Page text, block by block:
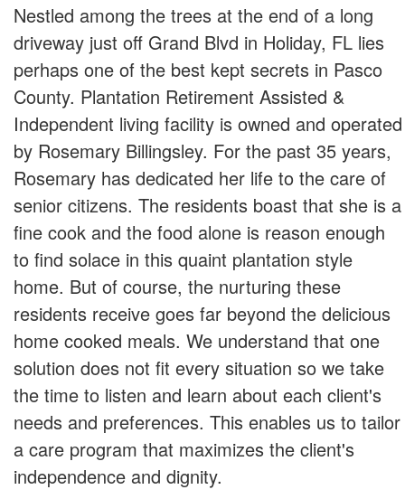
Nestled among the trees at the end of a long
driveway just off Grand Blvd in Holiday, FL lies
perhaps one of the best kept secrets in Pasco
County. Plantation Retirement Assisted &
Independent living facility is owned and operated
by Rosemary Billingsley. For the past 35 years,
Rosemary has dedicated her life to the care of
senior citizens. The residents boast that she is a
fine cook and the food alone is reason enough
to find solace in this quaint plantation style
home. But of course, the nurturing these
residents receive goes far beyond the delicious
home cooked meals. We understand that one
solution does not fit every situation so we take
the time to listen and learn about each client's
needs and preferences. This enables us to tailor
a care program that maximizes the client's
independence and dignity.